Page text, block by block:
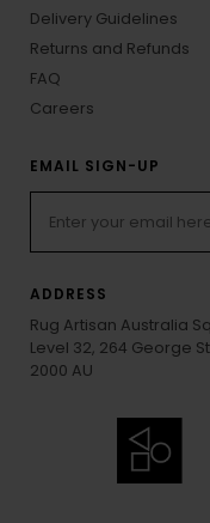
Delivery Guidelines
Returns and Refunds
FAQ
Careers
EMAIL SIGN-UP
ADDRESS
Rug Artisan Australia
Level 32, 264 George
2000 AU